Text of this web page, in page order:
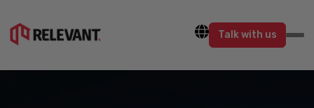
Talk with us